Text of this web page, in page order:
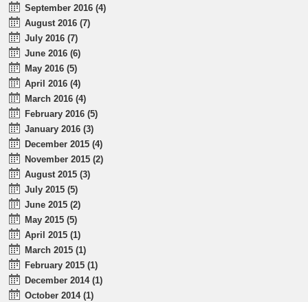
September 2016 (4)
August 2016 (7)
July 2016 (7)
June 2016 (6)
May 2016 (5)
April 2016 (4)
March 2016 (4)
February 2016 (5)
January 2016 (3)
December 2015 (4)
November 2015 (2)
August 2015 (3)
July 2015 (5)
June 2015 (2)
May 2015 (5)
April 2015 (1)
March 2015 (1)
February 2015 (1)
December 2014 (1)
October 2014 (1)